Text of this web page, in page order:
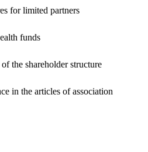
for limited partners
funds
the shareholder structure
in the articles of association